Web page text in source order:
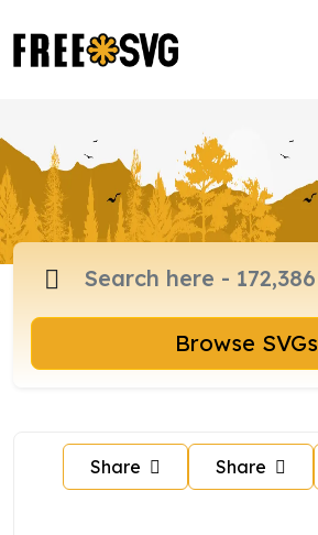
Browse SVGs
Share Share